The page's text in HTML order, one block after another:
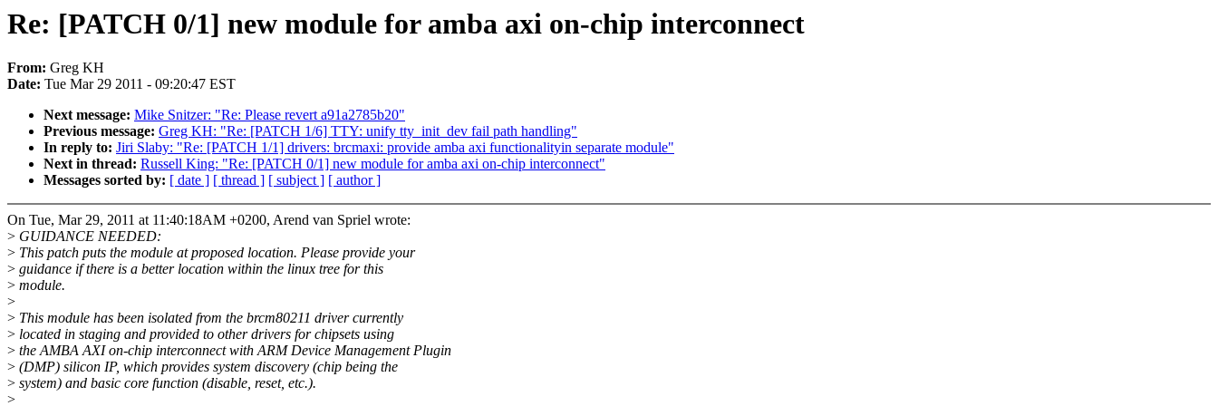
Re: [PATCH 0/1] new module for amba axi on-chip interconnect
From: Greg KH
Date: Tue Mar 29 2011 - 09:20:47 EST
Next message: Mike Snitzer: "Re: Please revert a91a2785b20"
Previous message: Greg KH: "Re: [PATCH 1/6] TTY: unify tty_init_dev fail path handling"
In reply to: Jiri Slaby: "Re: [PATCH 1/1] drivers: brcmaxi: provide amba axi functionalityin separate module"
Next in thread: Russell King: "Re: [PATCH 0/1] new module for amba axi on-chip interconnect"
Messages sorted by: [ date ] [ thread ] [ subject ] [ author ]
On Tue, Mar 29, 2011 at 11:40:18AM +0200, Arend van Spriel wrote:
> GUIDANCE NEEDED:
> This patch puts the module at proposed location. Please provide your
> guidance if there is a better location within the linux tree for this
> module.
>
> This module has been isolated from the brcm80211 driver currently
> located in staging and provided to other drivers for chipsets using
> the AMBA AXI on-chip interconnect with ARM Device Management Plugin
> (DMP) silicon IP, which provides system discovery (chip being the
> system) and basic core function (disable, reset, etc.).
>